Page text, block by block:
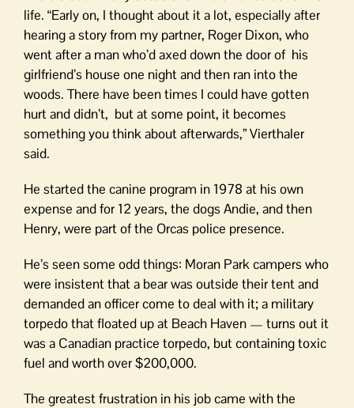
life. “Early on, I thought about it a lot, especially after
hearing a story from my partner, Roger Dixon, who
went after a man who’d axed down the door of his
girlfriend’s house one night and then ran into the
woods. There have been times I could have gotten
hurt and didn’t, but at some point, it becomes
something you think about afterwards,” Vierthaler
said.
He started the canine program in 1978 at his own
expense and for 12 years, the dogs Andie, and then
Henry, were part of the Orcas police presence.
He’s seen some odd things: Moran Park campers who
were insistent that a bear was outside their tent and
demanded an officer come to deal with it; a military
torpedo that floated up at Beach Haven — turns out it
was a Canadian practice torpedo, but containing toxic
fuel and worth over $200,000.
The greatest frustration in his job came with the